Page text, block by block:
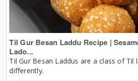
Til Gur Besan Laddu Recipe |
Lado...
Til Gur Besan Laddus are a class of Til
differently.